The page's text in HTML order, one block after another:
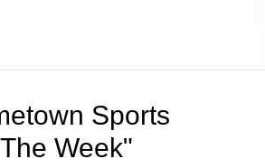
Sports
Week"